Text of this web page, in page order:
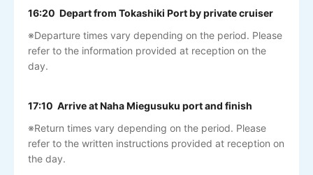
16:20 Depart from Tokashiki Port by private cruiser
※Departure times vary depending on the period. Please
refer to the information provided at reception on the
day.
17:10 Arrive at Naha Miegusuku port and finish
※Return times vary depending on the period. Please
refer to the written instructions provided at reception on
the day.